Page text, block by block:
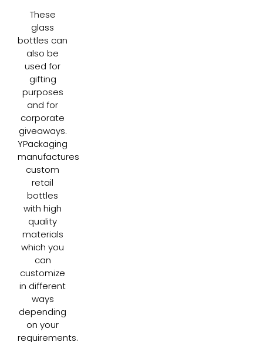
These
glass
bottles can
also be
used for
gifting
purposes
and for
corporate
giveaways.
YPackaging
manufactures
custom
retail
bottles
with high
quality
materials
which you
can
customize
in different
ways
depending
on your
requirements.